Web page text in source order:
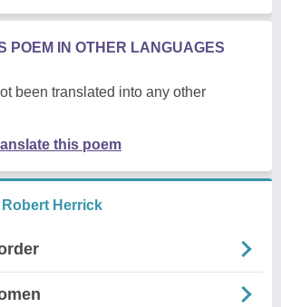
POEM IN OTHER LANGUAGES
been translated into any other
this poem
Robert Herrick